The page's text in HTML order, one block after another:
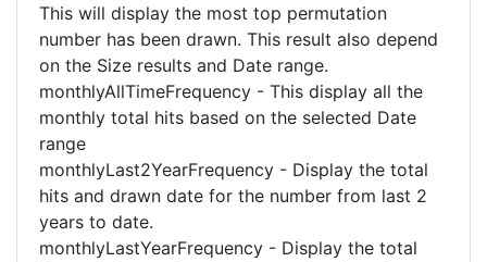
This will display the most top permutation
number has been drawn. This result also depend
on the Size results and Date range.
monthlyAllTimeFrequency - This display all the
monthly total hits based on the selected Date
range
monthlyLast2YearFrequency - Display the total
hits and drawn date for the number from last 2
years to date.
monthlyLastYearFrequency - Display the total